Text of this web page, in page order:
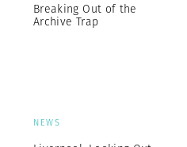
Breaking Out of the
Archive Trap
NEWS